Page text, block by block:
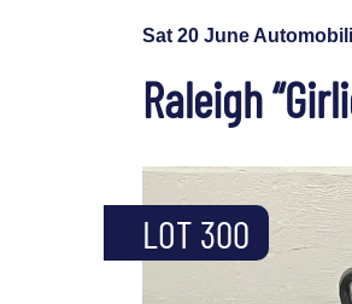
Sat 20 June
Raleigh
LOT 300